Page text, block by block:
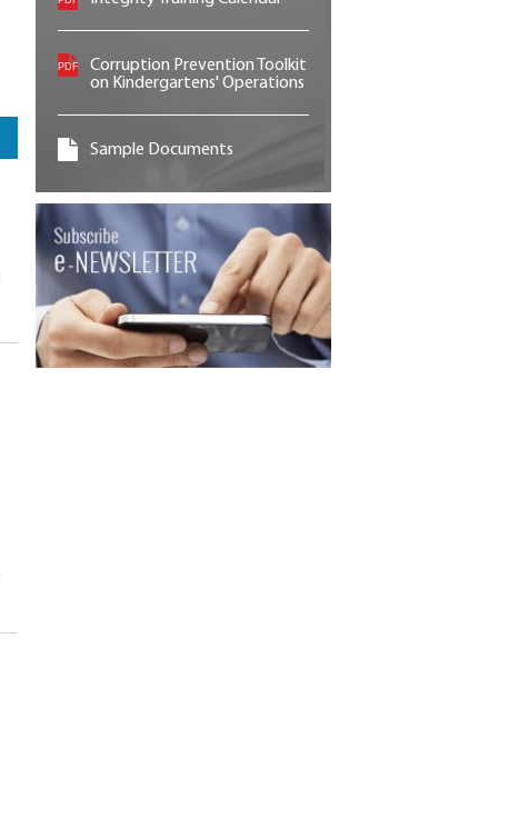
Corruption Prevention Toolkit
on Kindergartens' Operations
Sample Documents